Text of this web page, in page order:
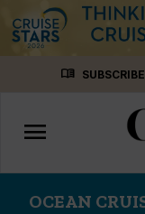
menu_book
Toggle
menu
OCEAN